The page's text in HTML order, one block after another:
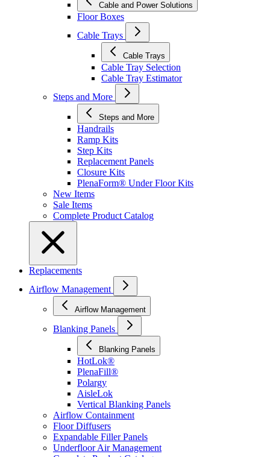
Cable and Power Solutions
Floor Boxes
Cable Trays
Cable Trays
Cable Tray Selection
Cable Tray Estimator
Steps and More
Steps and More
Handrails
Ramp Kits
Step Kits
Replacement Panels
Closure Kits
PlenaForm® Under Floor Kits
New Items
Sale Items
Complete Product Catalog
Replacements
Airflow Management
Airflow Management
Blanking Panels
Blanking Panels
HotLok®
PlenaFill®
Polargy
AisleLok
Vertical Blanking Panels
Airflow Containment
Floor Diffusers
Expandable Filler Panels
Underfloor Air Management